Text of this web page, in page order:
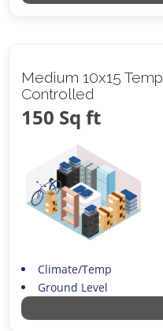
Medium 10x15 Temp
Controlled
150 Sq ft
Climate/Temp
Ground Level